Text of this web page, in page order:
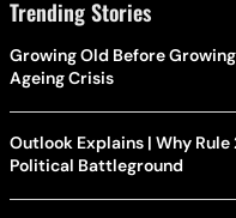
Trending Stories
Growing Old Before
Ageing Crisis
Outlook Explains | Why
Political Battleground